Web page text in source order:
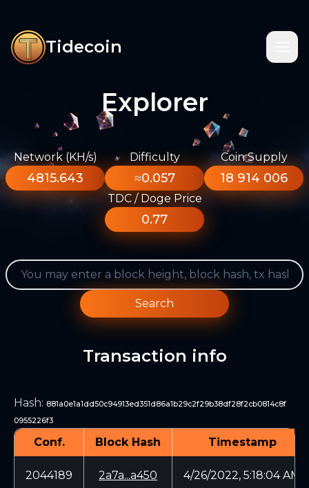
Tidecoin
Explorer
Network (KH/s)
4815.643
Difficulty
≈0.057
Coin Supply
18 914 006
TDC / Doge Price
0.77
Search
Transaction info
Hash: 881a0e1a1dd50c94913ed351d86a1b29c2f29b38df28f2cb0814c8f
0955226f3
Conf. Block Hash Timestamp
2044189 2a7a...a450 4/26/2022, 5:18:04 AM